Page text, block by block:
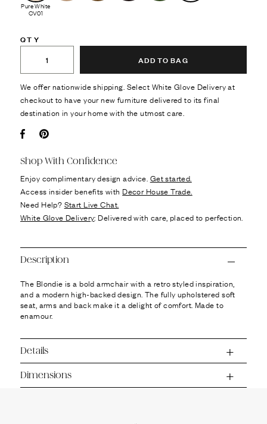
Pure White
CV01
QTY
ADD TO BAG
We offer nationwide shipping. Select White Glove Delivery at
checkout to have your new furniture delivered to its final
destination in your home with the utmost care.
Shop With Confidence
Enjoy complimentary design advice. Get started.
Access insider benefits withDecor House Trade.
Need Help? Start Live Chat.
White Glove Delivery: Delivered with care, placed to perfection.
Description
The Blondie is a bold armchair with a retro styled inspiration,
and a modern high-backed design. The fully upholstered soft
seat, arms and back make it a delight of comfort. Made to
enamour.
Details
Dimensions